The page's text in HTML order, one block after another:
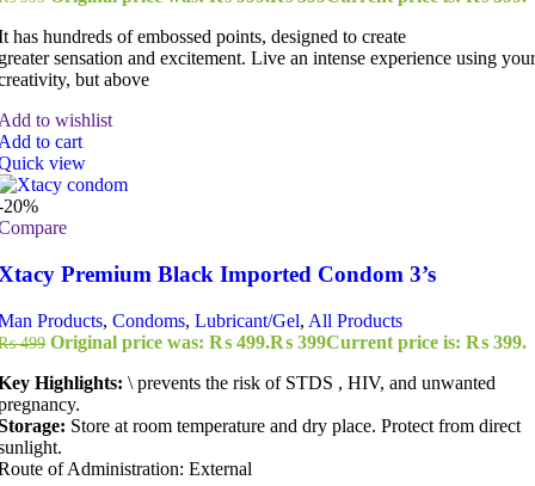
has hundreds of embossed points, designed to create
sensation and excitement. Live an intense experience using your
but above
to wishlist
to cart
view
20%
Premium Black Imported Condom 3’s
Products, Condoms, Lubricant/Gel, All Products
499 Original price was: ₨ 499.₨ 399Current price is: ₨ 399.
Highlights: \ prevents the risk of STDS , HIV, and unwanted
Store at room temperature and dry place. Protect from direct
of Administration: External